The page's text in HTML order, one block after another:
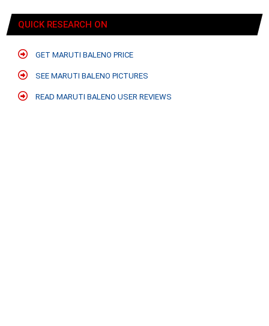
QUICK RESEARCH ON
GET MARUTI BALENO PRICE
SEE MARUTI BALENO PICTURES
READ MARUTI BALENO USER REVIEWS